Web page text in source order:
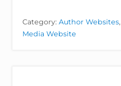
P
I
Category: Author Websites,
Media Website